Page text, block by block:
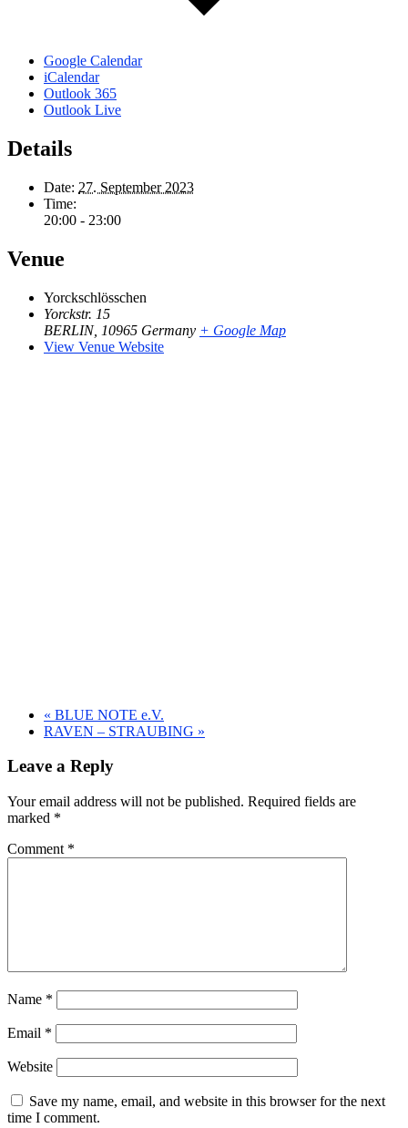
Google Calendar
iCalendar
Outlook 365
Outlook Live
Details
Date: 27. September 2023
Time:
20:00 - 23:00
Venue
Yorckschlösschen
Yorckstr. 15
BERLIN, 10965 Germany + Google Map
View Venue Website
« BLUE NOTE e.V.
RAVEN – STRAUBING »
Leave a Reply
Your email address will not be published. Required fields are
marked *
Comment *
Name *
Email *
Website
Save my name, email, and website in this browser for the next
time I comment.